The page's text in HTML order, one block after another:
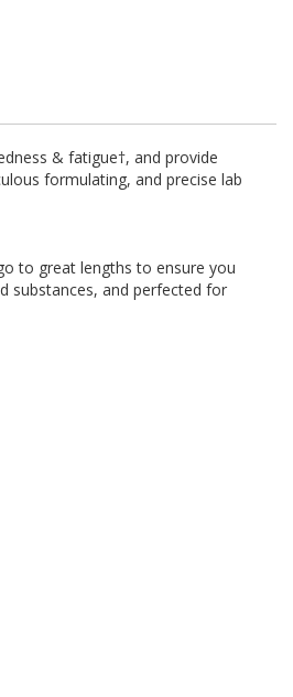
& fatigue†, and provide
formulating, and precise lab
to great lengths to ensure you
substances, and perfected for